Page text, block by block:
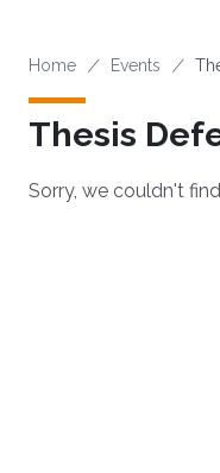
Breadcrumb
Home Events
Thesis
Sorry, we couldn't